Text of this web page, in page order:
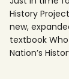
History
new,
textbook
Nation’s